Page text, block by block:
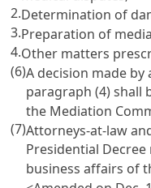
2.Determination of
3.Preparation of
4.Other matters
(6)A decision made
paragraph (4) shall
the Mediation
(7)Attorneys-at-law
Presidential
business affairs of